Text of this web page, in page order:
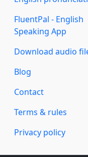
FluentPal - English
Speaking App
Download audio
Blog
Contact
Terms & rules
Privacy policy